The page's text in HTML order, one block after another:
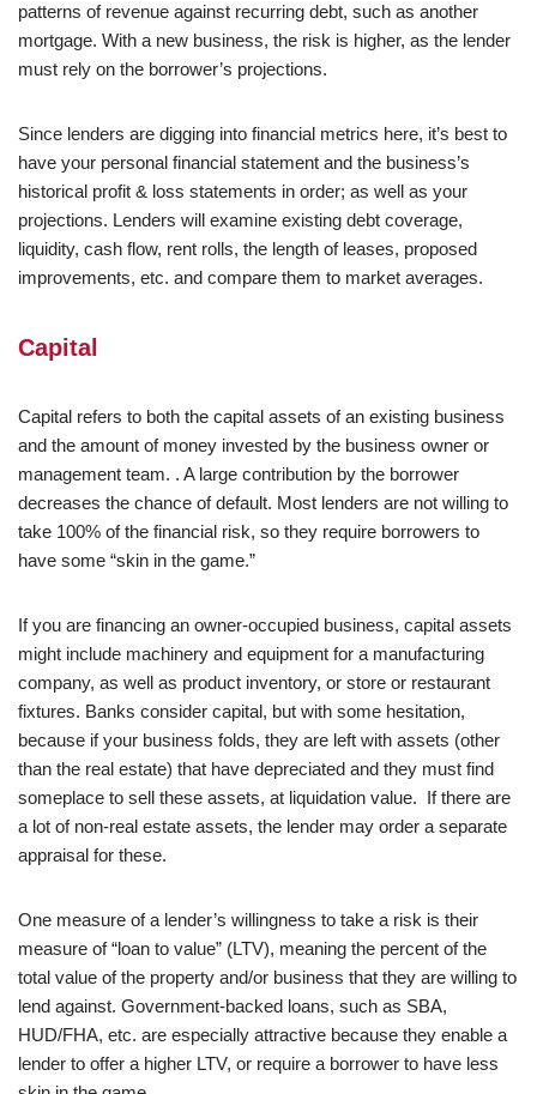
patterns of revenue against recurring debt, such as another
mortgage. With a new business, the risk is higher, as the lender
must rely on the borrower’s projections.
Since lenders are digging into financial metrics here, it’s best to
have your personal financial statement and the business’s
historical profit & loss statements in order; as well as your
projections. Lenders will examine existing debt coverage,
liquidity, cash flow, rent rolls, the length of leases, proposed
improvements, etc. and compare them to market averages.
Capital
Capital refers to both the capital assets of an existing business
and the amount of money invested by the business owner or
management team. . A large contribution by the borrower
decreases the chance of default. Most lenders are not willing to
take 100% of the financial risk, so they require borrowers to
have some “skin in the game.”
If you are financing an owner-occupied business, capital assets
might include machinery and equipment for a manufacturing
company, as well as product inventory, or store or restaurant
fixtures. Banks consider capital, but with some hesitation,
because if your business folds, they are left with assets (other
than the real estate) that have depreciated and they must find
someplace to sell these assets, at liquidation value. If there are
a lot of non-real estate assets, the lender may order a separate
appraisal for these.
One measure of a lender’s willingness to take a risk is their
measure of “loan to value” (LTV), meaning the percent of the
total value of the property and/or business that they are willing to
lend against. Government-backed loans, such as SBA,
HUD/FHA, etc. are especially attractive because they enable a
lender to offer a higher LTV, or require a borrower to have less